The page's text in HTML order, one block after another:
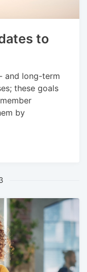
to
and long-term
these goals
by